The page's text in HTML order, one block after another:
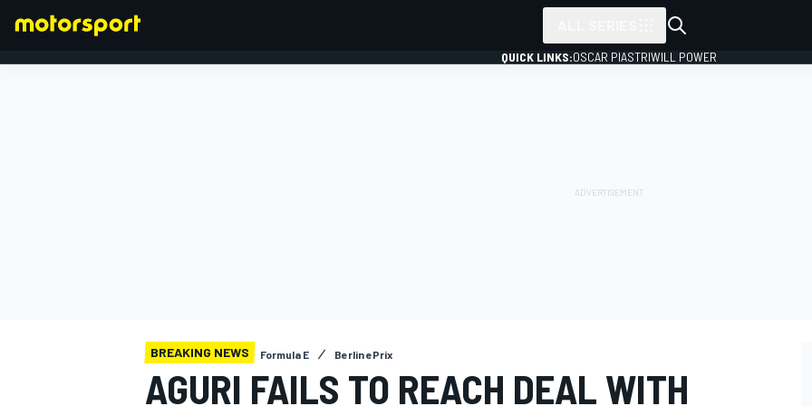
QUICK LINKS:OSCAR PIASTRIWILL POWER
BREAKING NEWS Formula E Berlin ePrix
AGURI FAILS TO REACH DEAL WITH